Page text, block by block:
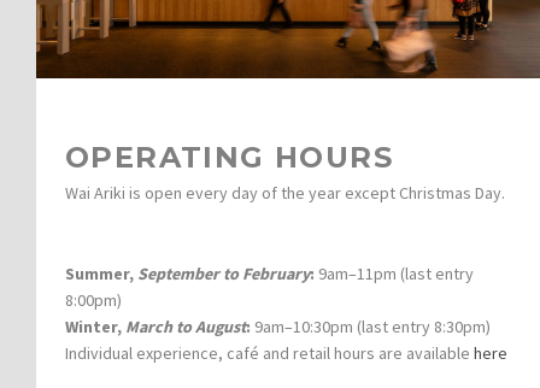
OPERATING HOURS
Wai Ariki is open every day of the year except Christmas Day.
Summer, September to February: 9am–11pm (last entry
8:00pm)
Winter, March to August: 9am–10:30pm (last entry 8:30pm)
Individual experience, café and retail hours are available here